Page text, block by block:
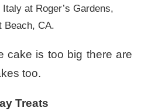
at Roger’s Gardens,
Beach, CA.
cake is too big there are
too.
Treats